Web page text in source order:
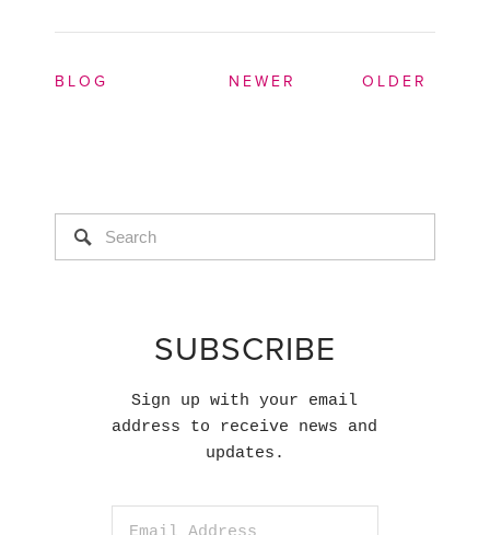
BLOG OLDER
NEWER
SUBSCRIBE
Sign up with your email
address to receive news and
updates.